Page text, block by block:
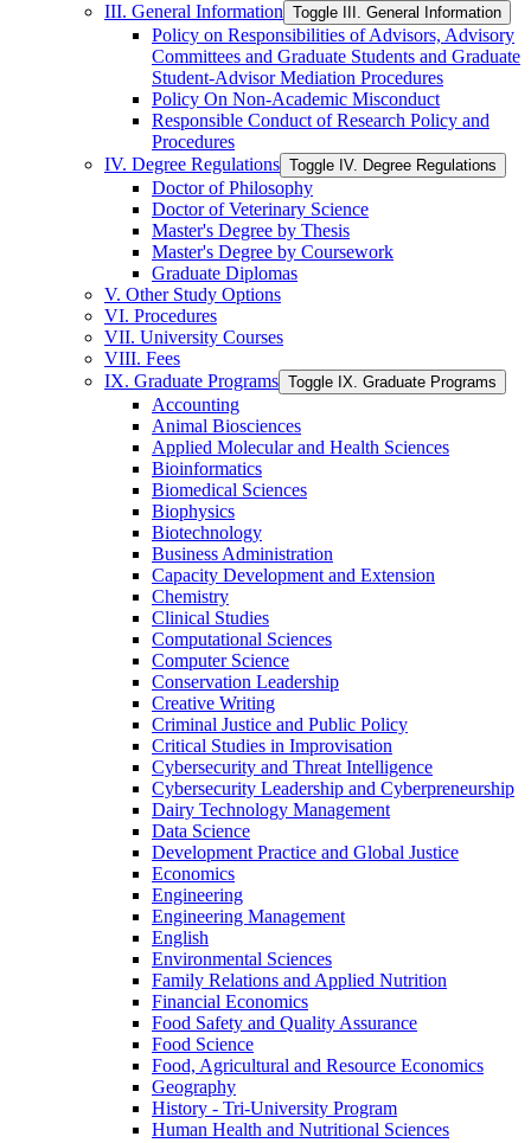
III. General Information Toggle III. General Information
Policy on Responsibilities of Advisors, Advisory
Committees and Graduate Students and Graduate
Student-​Advisor Mediation Procedures
Policy On Non-​Academic Misconduct
Responsible Conduct of Research Policy and
Procedures
IV. Degree Regulations Toggle IV. Degree Regulations
Doctor of Philosophy
Doctor of Veterinary Science
Master's Degree by Thesis
Master's Degree by Coursework
Graduate Diplomas
V. Other Study Options
VI. Procedures
VII. University Courses
VIII. Fees
IX. Graduate Programs Toggle IX. Graduate Programs
Accounting
Animal Biosciences
Applied Molecular and Health Sciences
Bioinformatics
Biomedical Sciences
Biophysics
Biotechnology
Business Administration
Capacity Development and Extension
Chemistry
Clinical Studies
Computational Sciences
Computer Science
Conservation Leadership
Creative Writing
Criminal Justice and Public Policy
Critical Studies in Improvisation
Cybersecurity and Threat Intelligence
Cybersecurity Leadership and Cyberpreneurship
Dairy Technology Management
Data Science
Development Practice and Global Justice
Economics
Engineering
Engineering Management
English
Environmental Sciences
Family Relations and Applied Nutrition
Financial Economics
Food Safety and Quality Assurance
Food Science
Food, Agricultural and Resource Economics
Geography
History -​ Tri-​University Program
Human Health and Nutritional Sciences